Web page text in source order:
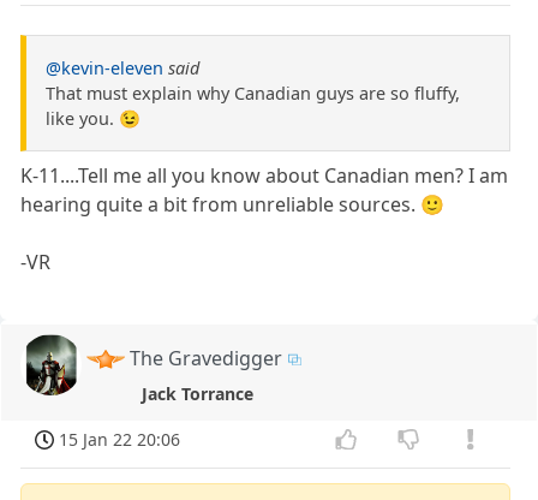
@kevin-eleven said
That must explain why Canadian guys are so fluffy,
like you. 😉
K-11....Tell me all you know about Canadian men? I am
hearing quite a bit from unreliable sources. 🙂
-VR
The Gravedigger
Jack Torrance
15 Jan 22 20:06